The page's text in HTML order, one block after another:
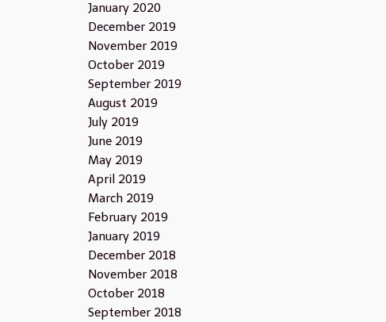
January 2020
December 2019
November 2019
October 2019
September 2019
August 2019
July 2019
June 2019
May 2019
April 2019
March 2019
February 2019
January 2019
December 2018
November 2018
October 2018
September 2018